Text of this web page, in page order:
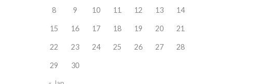
8 9 10 11 12 13 14
15 16 17 18 19 20 21
22 23 24 25 26 27 28
29 30